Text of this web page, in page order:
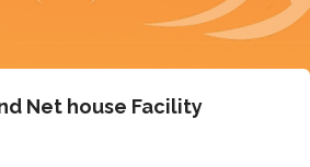
Net house Facility